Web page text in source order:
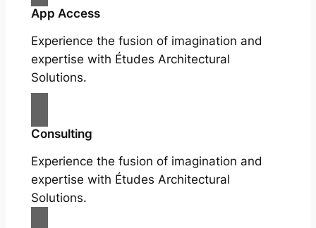
App Access
Experience the fusion of imagination and
expertise with Études Architectural
Solutions.
Consulting
Experience the fusion of imagination and
expertise with Études Architectural
Solutions.